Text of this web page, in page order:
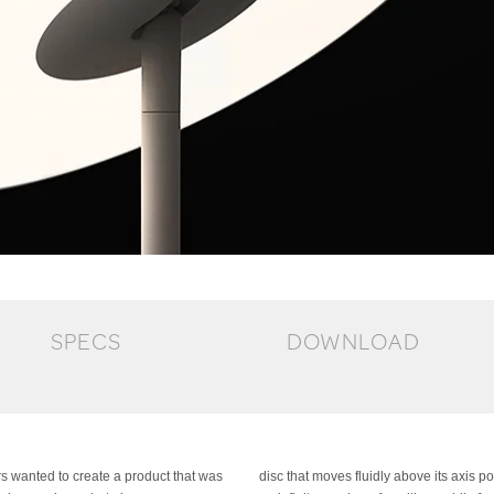
SPECS DOWNLOAD
wanted to create a product that was
mobility allows the lamp to assume